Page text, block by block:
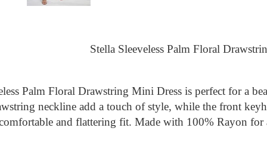
Stella Sleeveless Palm Floral
Palm Floral Drawstring Mini Dress is perfect for a
neckline add a touch of style, while the front
and flattering fit. Made with 100% Rayon for